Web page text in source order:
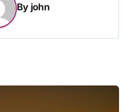
By john